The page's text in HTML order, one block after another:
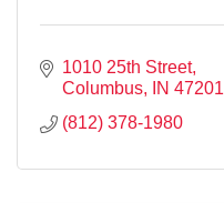
1010 25th Street
Columbus
IN 47201
(812) 378-1980